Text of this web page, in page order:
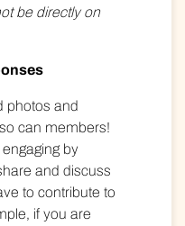
be directly on
photos and
can members!
by
and discuss
to contribute to
if you are